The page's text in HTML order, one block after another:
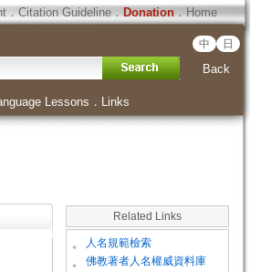
．Citation Guideline．Donation．Home
中 日
Back
Lessons ． Links
Related Links
。 人名規範檢索
。 佛教著者人名權威資料庫